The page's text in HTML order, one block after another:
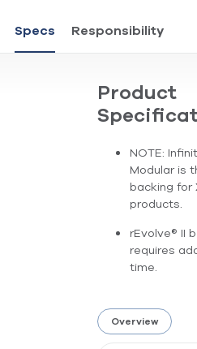
Specs Responsibility
Product
NOTE:
Modular is
backing for
products.
rEvolve® II
requires
time.
Overview